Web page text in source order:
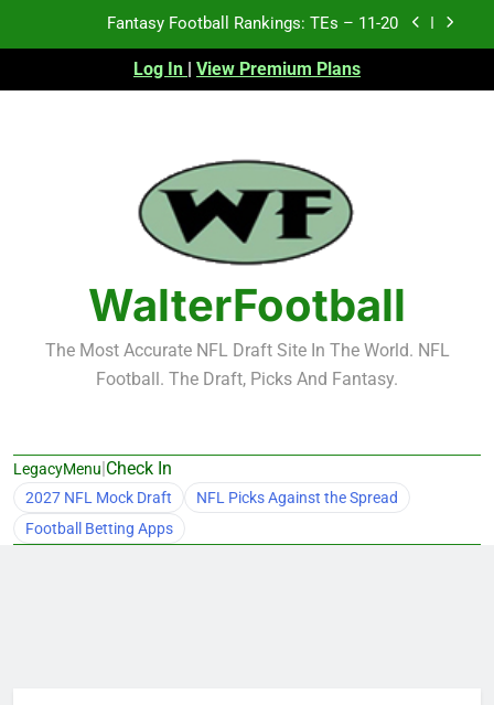
Fantasy Football Rankings: TEs – 11-20
Fantasy Football Rankings: TEs – Top 10
Fantasy Football Rankings: TEs – 21-45
Fantasy Football Rankings: TEs – 11-20
Fantasy Football Rankings: TEs – Top 10
Fantasy Football Rankings: WRs – 61-100
Log In | View Premium Plans
WalterFootball
The Most Accurate NFL Draft Site In The World. NFL
Football. The Draft, Picks And Fantasy.
LegacyMenu|Check In
2027 NFL Mock Draft
NFL Picks Against the Spread
Football Betting Apps